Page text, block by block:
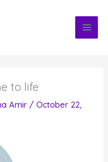
to life
Amir /October 22,